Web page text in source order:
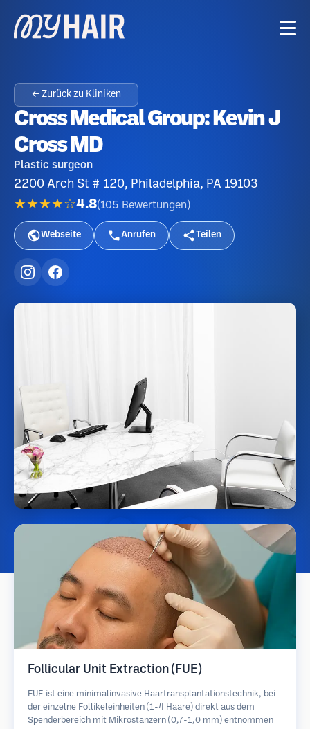
← Zurück zu Kliniken
Cross Medical Group: Kevin J
Cross MD
Plastic surgeon
2200 Arch St # 120, Philadelphia, PA 19103
★★★★☆4.8(105 Bewertungen )
Webseite Anrufen Teilen
Follicular Unit Extraction (FUE)
FUE ist eine minimalinvasive Haartransplantationstechnik, bei
der einzelne Follikeleinheiten (1-4 Haare) direkt aus dem
Spenderbereich mit Mikrostanzern (0,7-1,0 mm) entnommen